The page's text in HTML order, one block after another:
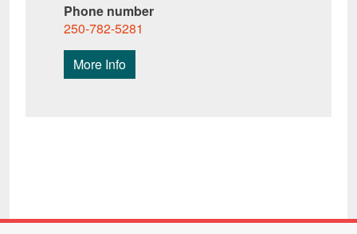
Phone number
250-782-5281
More Info